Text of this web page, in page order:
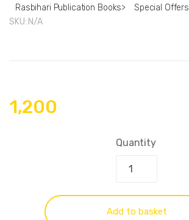
Rasbihari Publication Books>
Special Offers
SKU: N/A
1,200
Quantity
Add to basket